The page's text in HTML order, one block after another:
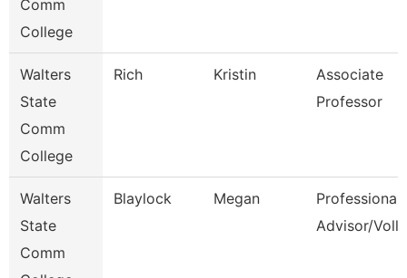
Comm
College
Walters
State
Comm
College
Rich Kristin
Associate
Professor
Walters
State
Comm
Blaylock Megan
Professional
Advisor/